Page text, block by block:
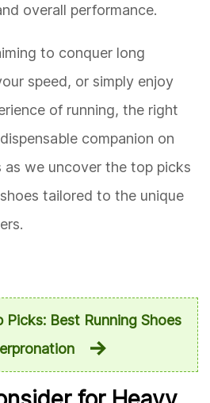
overall performance.
to conquer long
speed, or simply enjoy
of running, the right
companion on
as we uncover the top picks
tailored to the unique
Picks: Best Running Shoes